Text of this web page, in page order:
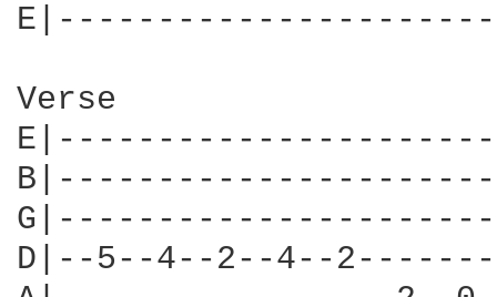
Verse
D|--5--4--2--4--